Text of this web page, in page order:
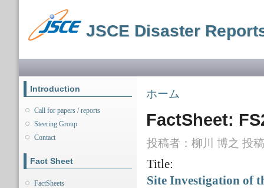
ン
動
JSCE Disaster
Introduction
Call for papers / reports
Steering Group
Contact
Fact Sheet
FactSheets
現在地
ホーム
FactSheet:
投稿者： 柳川 博之 投
Title:
Site Investigation of